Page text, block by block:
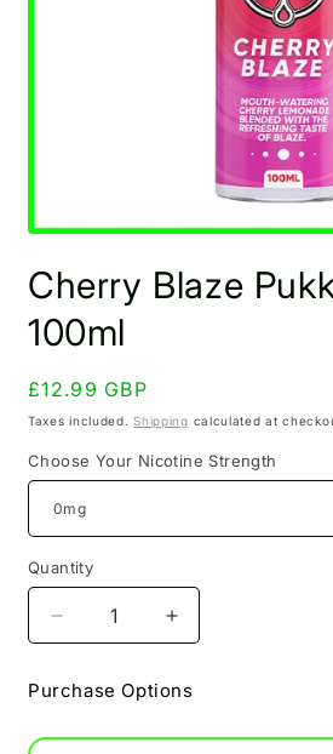
1
in
modal
Cherry Blaze
100ml
Regular
price
£12.99 GBP
Taxes included.Shipping calculated at
Choose Your Nicotine Strength
Quantity
Decrease
quantity
Cherry
Increase
quantity
Cherry
Purchase Options